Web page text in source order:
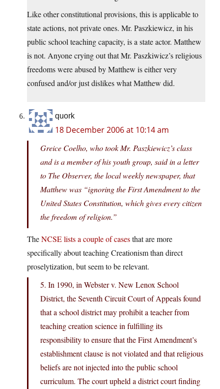
Like other constitutional provisions, this is applicable to
state actions, not private ones. Mr. Paszkiewicz, in his
public school teaching capacity, is a state actor. Matthew
is not. Anyone crying out that Mr. Paszkiwicz’s religious
freedoms were abused by Matthew is either very
confused and/or just dislikes what Matthew did.
quork
18 December 2006 at 10:14 am
Greice Coelho, who took Mr. Paszkiewicz’s class
and is a member of his youth group, said in a letter
to The Observer, the local weekly newspaper, that
Matthew was “ignoring the First Amendment to the
United States Constitution, which gives every citizen
the freedom of religion.”
TheNCSE lists a couple of casesthat are more
specifically about teaching Creationism than direct
proselytization, but seem to be relevant.
5. In 1990, in Webster v. New Lenox School
District, the Seventh Circuit Court of Appeals found
that a school district may prohibit a teacher from
teaching creation science in fulfilling its
responsibility to ensure that the First Amendment’s
establishment clause is not violated and that religious
beliefs are not injected into the public school
curriculum. The court upheld a district court finding